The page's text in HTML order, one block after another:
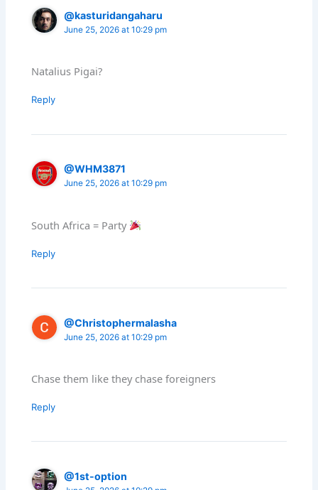
@kasturidangaharu
June 25, 2026 at 10:29 pm
Natalius Pigai?
Reply
@WHM3871
June 25, 2026 at 10:29 pm
South Africa = Party
Reply
@Christophermalasha
June 25, 2026 at 10:29 pm
Chase them like they chase foreigners
Reply
@1st-option